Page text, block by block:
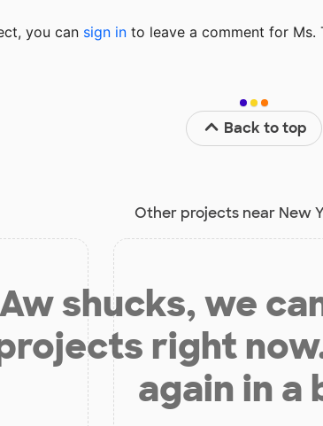
you can sign in to leave a comment for Ms.
Back to top
Other projects near New
Aw shucks, we
right
again in a